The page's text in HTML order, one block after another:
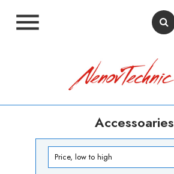

Accessoaries
Price, low to high